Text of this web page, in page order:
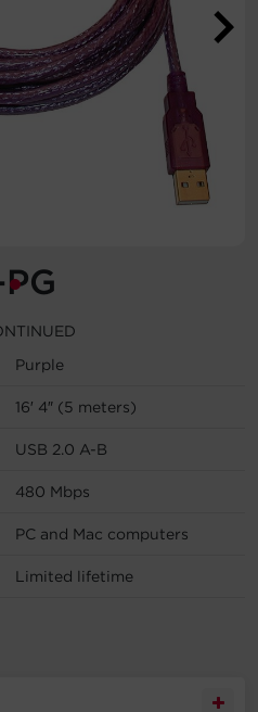
Purple
16′ 4″ (5 meters)
USB 2.0 A-B
480 Mbps
PC and Mac computers
Limited lifetime